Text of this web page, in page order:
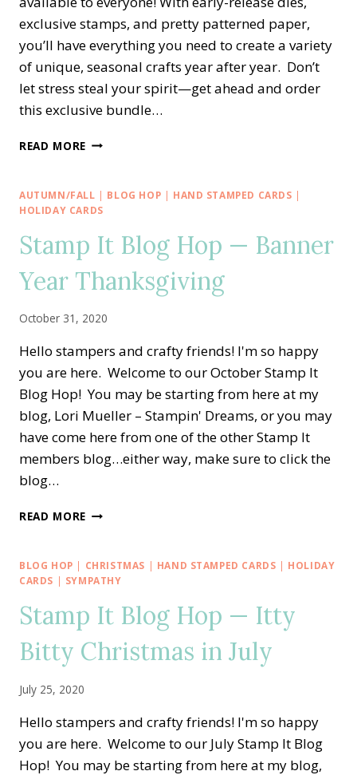
exclusive stamps, and pretty patterned paper,
you’ll have everything you need to create a variety
of unique, seasonal crafts year after year. Don’t
let stress steal your spirit—get ahead and order
this exclusive bundle…
READ MORE NEW!!
CURVY
CELEBRATIONS
EARLY
RELEASE
AUTUMN/FALL | BLOG HOP | HAND STAMPED CARDS |
HOLIDAY CARDS
Stamp It Blog Hop — Banner
Year Thanksgiving
October 31, 2020
Hello stampers and crafty friends! I'm so happy
you are here. Welcome to our October Stamp It
Blog Hop! You may be starting from here at my
blog, Lori Mueller – Stampin' Dreams, or you may
have come here from one of the other Stamp It
members blog…either way, make sure to click the
blog…
READ MORE STAMP
HOP
—
YEAR
THANKSGIVING
BLOG HOP | CHRISTMAS | HAND STAMPED CARDS | HOLIDAY
CARDS | SYMPATHY
Stamp It Blog Hop — Itty
Bitty Christmas in July
July 25, 2020
Hello stampers and crafty friends! I'm so happy
you are here. Welcome to our July Stamp It Blog
Hop! You may be starting from here at my blog,